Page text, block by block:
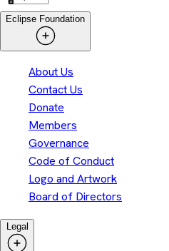
Eclipse Foundation
About Us
Contact Us
Donate
Members
Governance
Code of Conduct
Logo and Artwork
Board of Directors
Legal